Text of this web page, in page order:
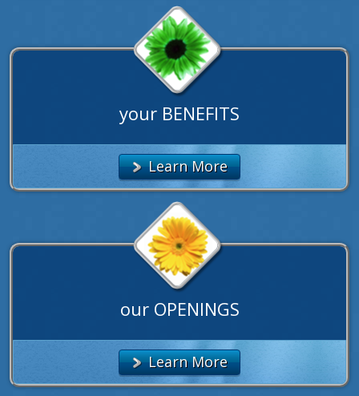
your BENEFITS
Learn More
our OPENINGS
Learn More